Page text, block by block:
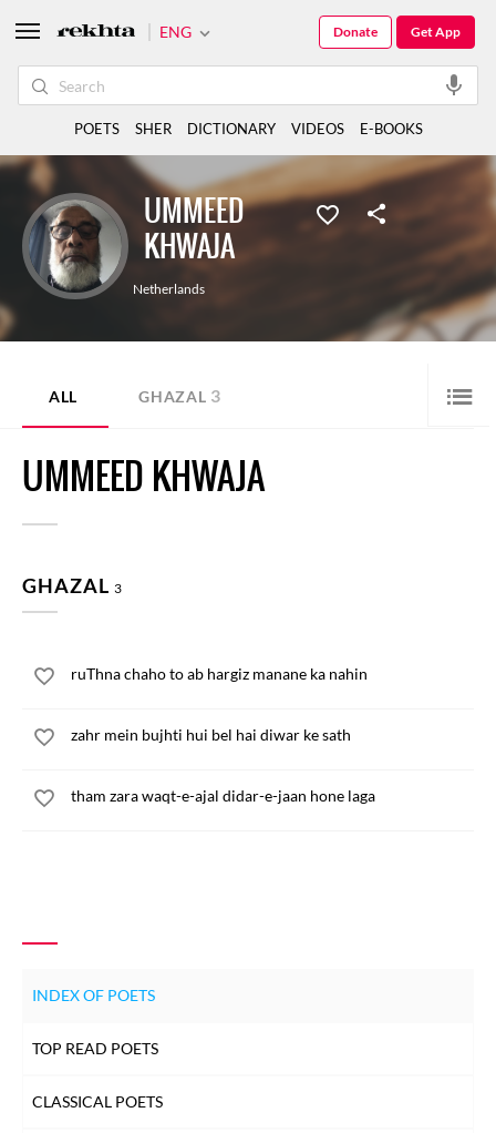
UMMEED
KHWAJA
Netherlands
ALL GHAZAL 3
UMMEED KHWAJA
GHAZAL 3
ruThna chaho to ab hargiz manane ka nahin
zahr mein bujhti hui bel hai diwar ke sath
tham zara waqt-e-ajal didar-e-jaan hone laga
INDEX OF POETS
TOP READ POETS
CLASSICAL POETS
ENG Get App
Donate
POETS SHER DICTIONARY VIDEOS E-BOOKS